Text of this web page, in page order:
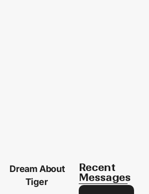
Dream About
Tiger
Recent
Messages